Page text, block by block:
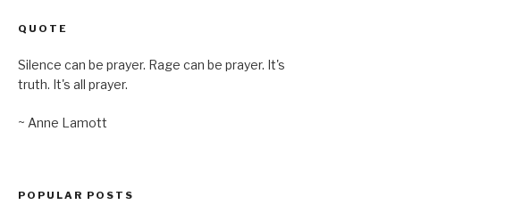
QUOTE
Silence can be prayer. Rage can be prayer. It's
truth. It's all prayer.
~ Anne Lamott
POPULAR POSTS